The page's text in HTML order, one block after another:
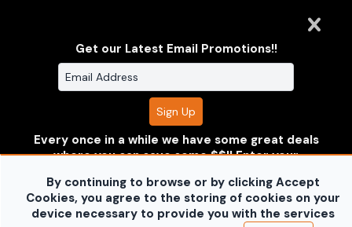
Get our Latest Email Promotions!!
Every once in a while we have some great deals
where you can save some $$!! Enter your
else does!!Don't worry your information is safe with
us and won't be shared.
Clarus Multimedia Group
ONE PARTNER. ONE VISION.
Clarus Multimedia Group Home Portfolio Services
Accounts Call US
©2026 All Rights Reserved. Content may not be
used without prior express written consent.Built
By continuing to browse or by clicking Accept
Cookies, you agree to the storing of cookies on your
device necessary to provide you with the services